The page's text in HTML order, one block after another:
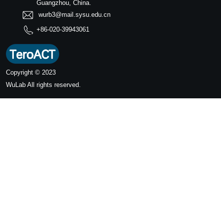
Guangzhou, China.
wurb3@mail.sysu.edu.cn
+86-020-39943061
Copyright © 2023
WuLab All rights reserved.